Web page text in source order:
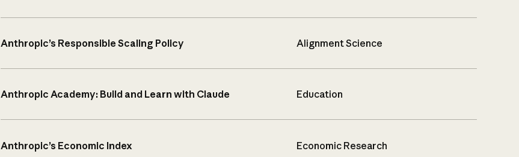
Anthropic’s Responsible Scaling Policy Alignment Science
Anthropic Academy: Build and Learn with Claude Education
Anthropic’s Economic Index Economic Research